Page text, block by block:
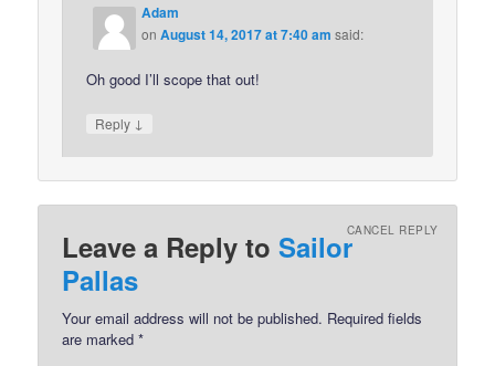
Adam
onAugust 14, 2017 at 7:40 am said:
Oh good I’ll scope that out!
Reply ↓
Leave a Reply toSailor
Pallas
CANCEL REPLY
Your email address will not be published. Required fields
are marked*